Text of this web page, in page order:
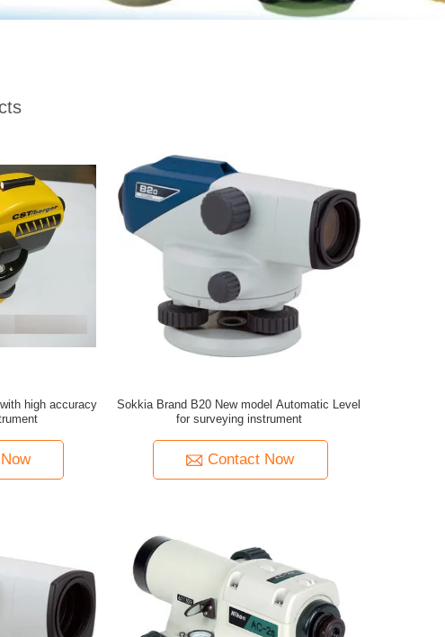
high accuracy
Sokkia Brand B20 New model Automatic Level
for surveying instrument
Contact Now